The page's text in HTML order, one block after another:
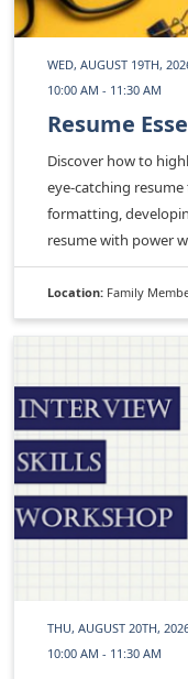
WED, AUGUST 19TH,
10:00 AM - 11:30 AM
Resume
Discover how to
eye-catching
formatting,
resume with power
Location: Family
THU, AUGUST 20TH,
10:00 AM - 11:30 AM